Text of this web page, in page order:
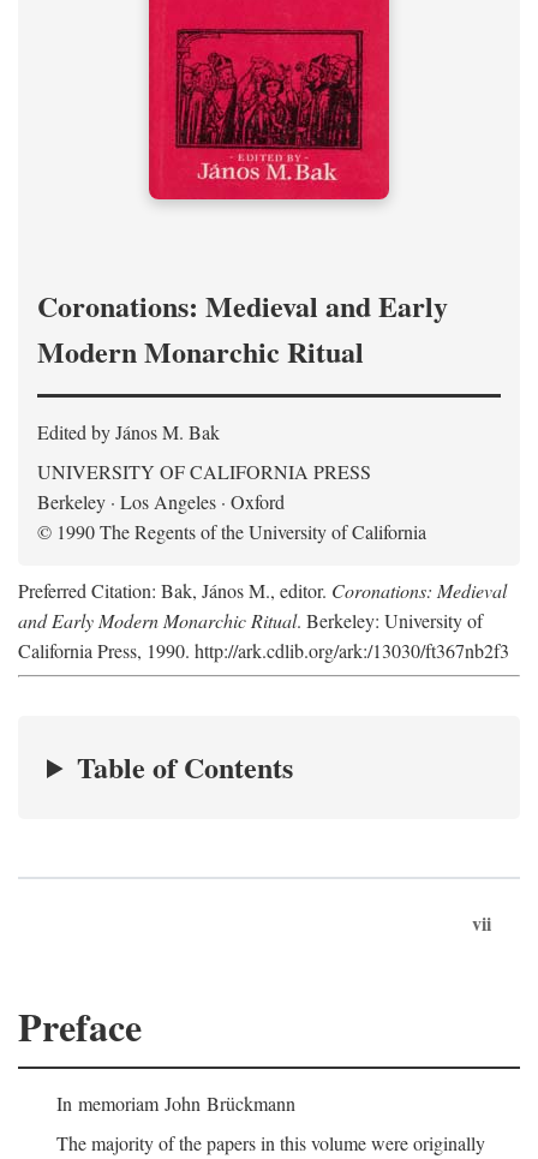
Coronations: Medieval and Early
Modern Monarchic Ritual
Edited by János M. Bak
UNIVERSITY OF CALIFORNIA PRESS
Berkeley · Los Angeles · Oxford
© 1990 The Regents of the University of California
Preferred Citation: Bak, János M., editor. Coronations: Medieval
and Early Modern Monarchic Ritual. Berkeley: University of
California Press, 1990. http://ark.cdlib.org/ark:/13030/ft367nb2f3
Table of Contents
vii
Preface
In memoriam John Brückmann
The majority of the papers in this volume were originally